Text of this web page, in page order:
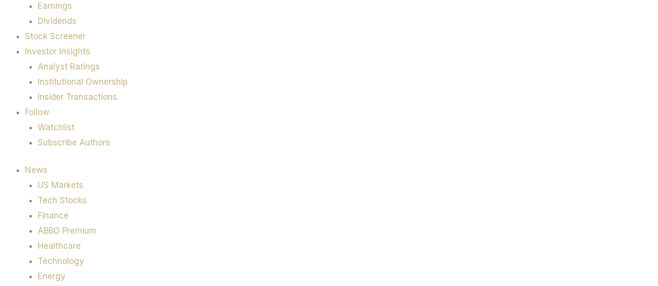
Earnings
Dividends
Stock Screener
Investor Insights
Analyst Ratings
Institutional Ownership
Insider Transactions
Follow
Watchlist
Subscribe Authors
News
US Markets
Tech Stocks
Finance
ABBO Premium
Healthcare
Technology
Energy